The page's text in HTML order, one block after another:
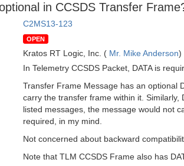
in CCSDS Transfer
C2MS13-123
OPEN
Kratos RT Logic, Inc. ( Mr. Mike Anderson)
In Telemetry CCSDS Packet, DATA is
Transfer Frame Message has an optional
carry the transfer frame within it. Similarly,
listed messages, the message would not
required, in my mind.
Not concerned about backward
Note that TLM CCSDS Frame also has